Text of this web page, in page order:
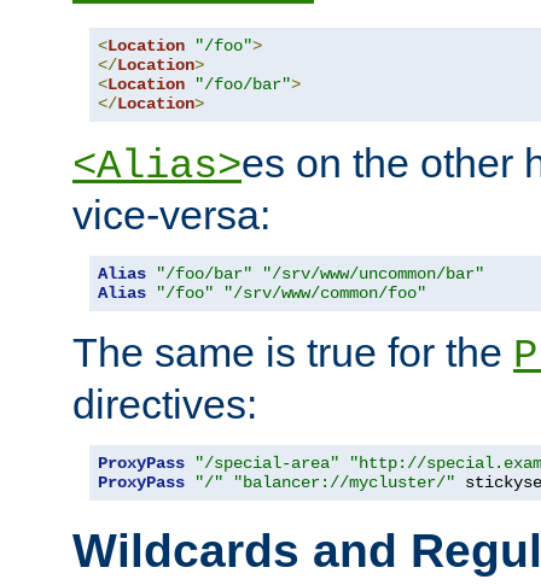
<Location "/foo">
</Location>
<Location "/foo/bar">
</Location>
<Alias>es on the other
vice-versa:
Alias "/foo/bar"
"/srv/www/uncommon/bar"
Alias
"/foo" "/srv/www/common/foo"
The same is true for the
directives:
ProxyPass "/special-area"
"http://
ProxyPass
"/" "balancer://mycluster/"
Wildcards and